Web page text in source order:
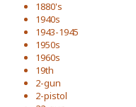
1880's
1940s
1943-1945
1950s
1960s
19th
2-gun
2-pistol